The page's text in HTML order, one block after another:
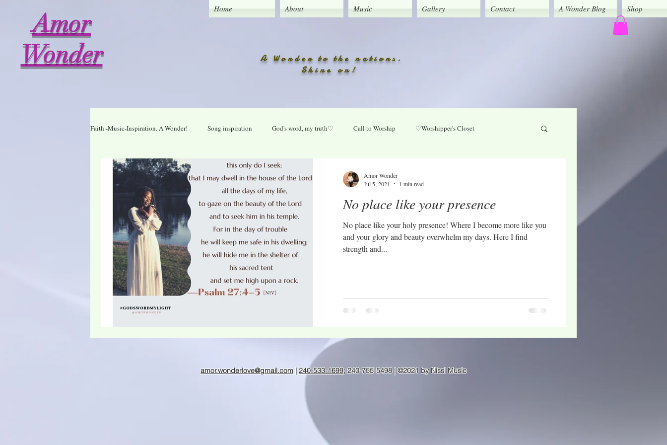
Amor
Wonder
Home About Music Gallery Contact A Wonder Blog Shop
A Wonder to the nations.
Shine on!
Faith -Music-Inspiration. A Wonder! Song inspiration God's word, my truth♡ Call to Worship ♡Worshipper's Closet
Who I am in Christ Thankful Lord take your place in my life
A Wonder Daily Mantra Praise Daily New music updates Untitled Category My Song lyrics Caregivers' Corner
Christmas season
No place like your presence
No place like your holy presence! Where I become more like you
and your glory and beauty overwhelm my days. Here I find
strength and...
Amor Wonder
Jul 5, 2021
1 min read
amor.wonderlove@gmail.com 240-533-1699; 240-755-5498 | ©2021 by Nissi Music